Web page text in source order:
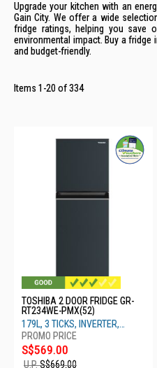
Upgrade your kitchen with an
Gain City. We offer a wide
fridge ratings, helping you save
environmental impact. Buy a
and budget-friendly.
Items 1 -20 of334
TOSHIBA 2 DOOR FRIDGE GR-
RT234WE-PMX(52)
179L, 3 TICKS, INVERTER,
SAPPHIRE BLACK
S$569.00
U.P.S$669.00